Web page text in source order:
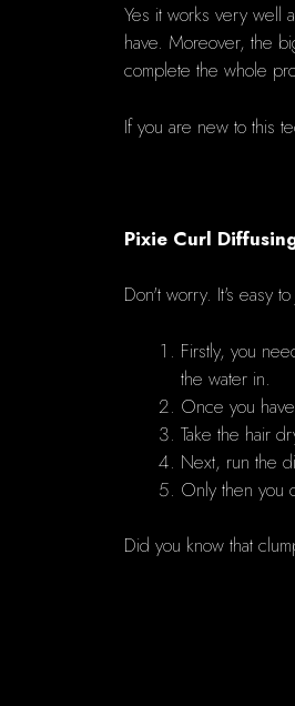
Yes it works very well
have. Moreover, the
complete the whole
If you are new to this
Pixie Curl
Don't worry. It's easy
Firstly, you
the water in.
Once you
Take the hair
Next, run the
Only then you
Did you know that